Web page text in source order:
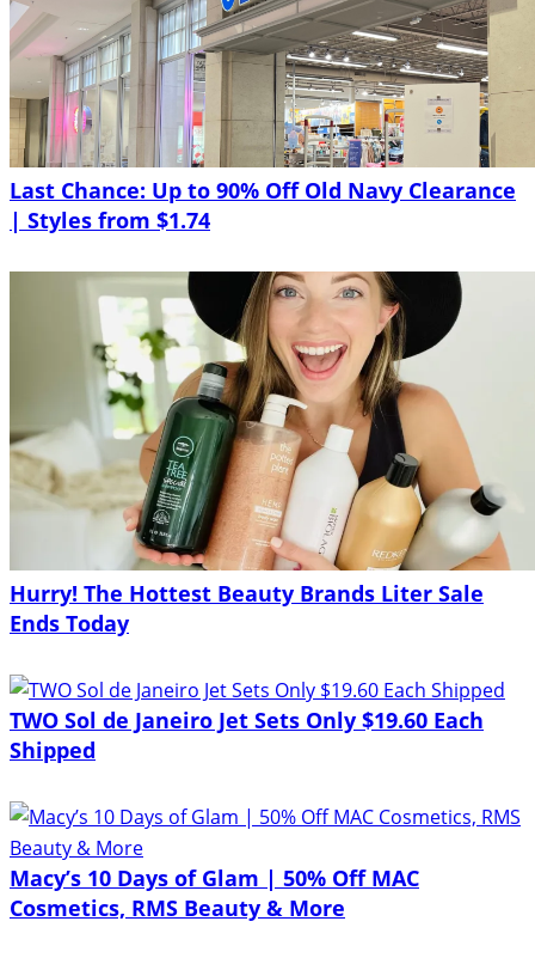
Last Chance: Up to 90% Off Old Navy Clearance
| Styles from $1.74
Hurry! The Hottest Beauty Brands Liter Sale
Ends Today
TWO Sol de Janeiro Jet Sets Only $19.60 Each
Shipped
Macy’s 10 Days of Glam | 50% Off MAC
Cosmetics, RMS Beauty & More